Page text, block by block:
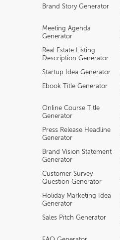
Brand Story Generator
Meeting Agenda
Generator
Real Estate Listing
Description Generator
Startup Idea Generator
Ebook Title Generator
Online Course Title
Generator
Press Release Headline
Generator
Brand Vision Statement
Generator
Customer Survey
Question Generator
Holiday Marketing Idea
Generator
Sales Pitch Generator